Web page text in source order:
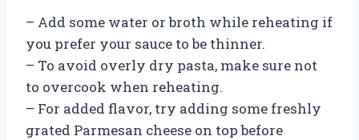
– Add some water or broth while reheating if
you prefer your sauce to be thinner.
– To avoid overly dry pasta, make sure not
to overcook when reheating.
– For added flavor, try adding some freshly
grated Parmesan cheese on top before